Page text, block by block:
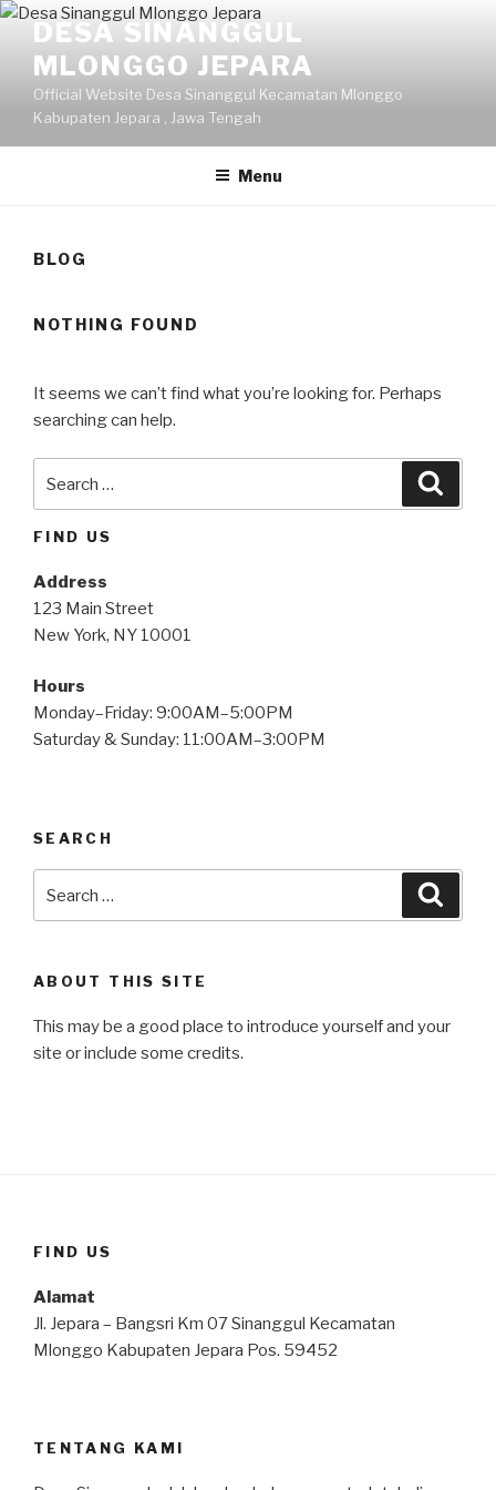
Skip
content
DESA SINANGGUL
MLONGGO JEPARA
Official Website Desa Sinanggul Kecamatan Mlonggo
Kabupaten Jepara , Jawa Tengah
Menu
BLOG
NOTHING FOUND
It seems we can’t find what you’re looking for. Perhaps
searching can help.
FIND US
Address
123 Main Street
New York, NY 10001
Hours
Monday–Friday: 9:00AM–5:00PM
Saturday & Sunday: 11:00AM–3:00PM
SEARCH
ABOUT THIS SITE
This may be a good place to introduce yourself and your
site or include some credits.
FIND US
Alamat
Jl. Jepara – Bangsri Km 07 Sinanggul Kecamatan
Mlonggo Kabupaten Jepara Pos. 59452
TENTANG KAMI